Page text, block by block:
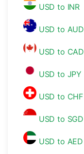
USD to INR
USD to AUD
USD to CAD
USD to JPY
USD to CHF
USD to SGD
USD to AED